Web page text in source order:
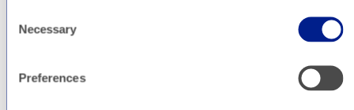
Selection
Necessary
Preferences
SEO